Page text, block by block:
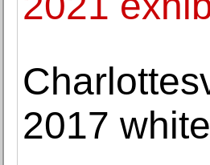
2017